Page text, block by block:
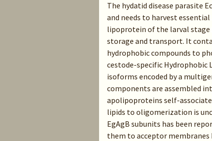
The hydatid disease parasite
and needs to harvest
lipoprotein of the larval
storage and transport. It
hydrophobic compounds to
cestode-specific Hydrophobic
isoforms encoded by a
components are assembled
apolipoproteins self-
lipids to oligomerization is
EgAgB subunits has been
them to acceptor membranes